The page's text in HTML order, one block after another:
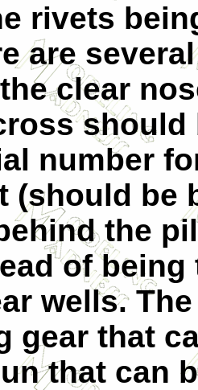
rivets
are
clear
number
(should be
the
of
wells.
gear that
that can